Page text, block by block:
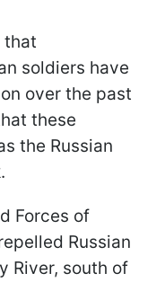
that
soldiers have
over the past
these
the Russian
Forces of
Russian
River, south of